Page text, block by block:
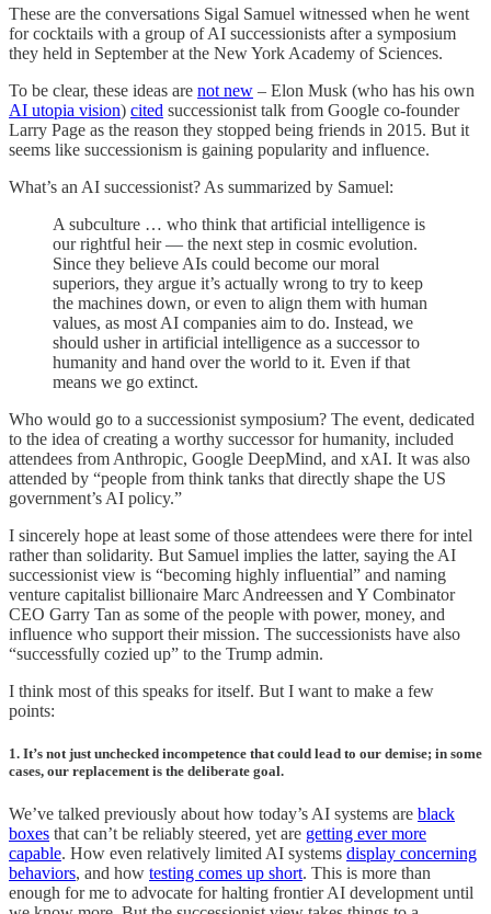
These are the conversations Sigal Samuel witnessed when he went
for cocktails with a group of AI successionists after a symposium
they held in September at the New York Academy of Sciences.
To be clear, these ideas are not new – Elon Musk (who has his own
AI utopia vision) cited successionist talk from Google co-founder
Larry Page as the reason they stopped being friends in 2015. But it
seems like successionism is gaining popularity and influence.
What’s an AI successionist? As summarized by Samuel:
A subculture … who think that artificial intelligence is
our rightful heir — the next step in cosmic evolution.
Since they believe AIs could become our moral
superiors, they argue it’s actually wrong to try to keep
the machines down, or even to align them with human
values, as most AI companies aim to do. Instead, we
should usher in artificial intelligence as a successor to
humanity and hand over the world to it. Even if that
means we go extinct.
Who would go to a successionist symposium? The event, dedicated
to the idea of creating a worthy successor for humanity, included
attendees from Anthropic, Google DeepMind, and xAI. It was also
attended by “people from think tanks that directly shape the US
government’s AI policy.”
I sincerely hope at least some of those attendees were there for intel
rather than solidarity. But Samuel implies the latter, saying the AI
successionist view is “becoming highly influential” and naming
venture capitalist billionaire Marc Andreessen and Y Combinator
CEO Garry Tan as some of the people with power, money, and
influence who support their mission. The successionists have also
“successfully cozied up” to the Trump admin.
I think most of this speaks for itself. But I want to make a few
points:
1. It’s not just unchecked incompetence that could lead to our demise; in some
cases, our replacement is the deliberate goal.
We’ve talked previously about how today’s AI systems are black
boxes that can’t be reliably steered, yet are getting ever more
capable. How even relatively limited AI systems display concerning
behaviors, and how testing comes up short. This is more than
enough for me to advocate for halting frontier AI development until